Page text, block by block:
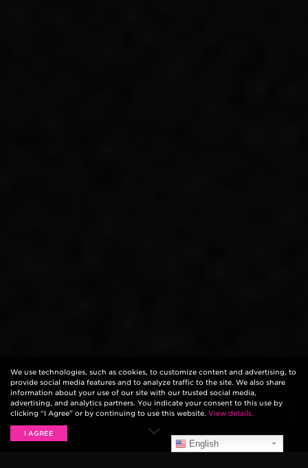
We use technologies, such as cookies, to customize content and advertising, to
provide social media features and to analyze traffic to the site. We also share
information about your use of our site with our trusted social media,
advertising, and analytics partners. You indicate your consent to this use by
clicking “I Agree” or by continuing to use this website. View details.
I AGREE
English